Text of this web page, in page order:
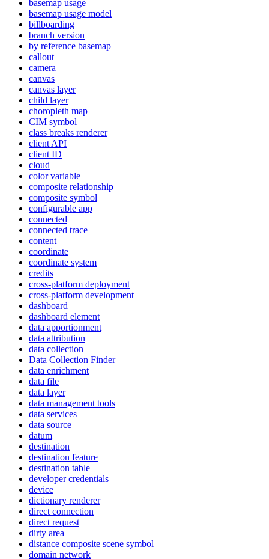
basemap usage
basemap usage model
billboarding
branch version
by reference basemap
callout
camera
canvas
canvas layer
child layer
choropleth map
CIM symbol
class breaks renderer
client API
client ID
cloud
color variable
composite relationship
composite symbol
configurable app
connected
connected trace
content
coordinate
coordinate system
credits
cross-platform deployment
cross-platform development
dashboard
dashboard element
data apportionment
data attribution
data collection
Data Collection Finder
data enrichment
data file
data layer
data management tools
data services
data source
datum
destination
destination feature
destination table
developer credentials
device
dictionary renderer
direct connection
direct request
dirty area
distance composite scene symbol
domain network